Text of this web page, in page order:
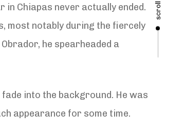
scroll
Chiapas never actually ended.
most notably during the fiercely
he spearheaded a
into the background. He was
appearance for some time.